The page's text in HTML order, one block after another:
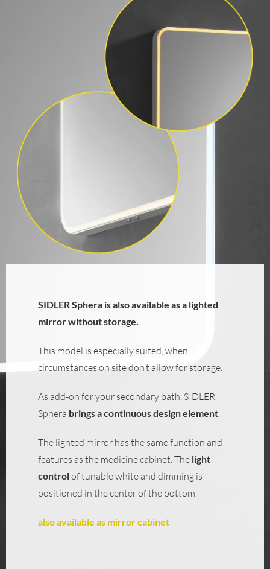
SIDLER Sphera is also available as a lighted
mirror without storage.
This model is especially suited, when
circumstances on site don’t allow for storage.
As add-on for your secondary bath, SIDLER
Sphera brings a continuous design element.
The lighted mirror has the same function and
features as the medicine cabinet. The light
controlof tunable white and dimming is
positioned in the center of the bottom.
also available as mirror cabinet